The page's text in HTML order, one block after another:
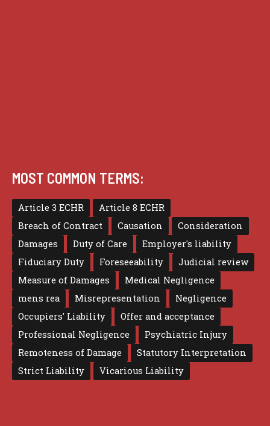
MOST COMMON TERMS:
Article 3 ECHR
Article 8 ECHR
Breach of Contract
Causation
Consideration
Damages
Duty of Care
Employer's liability
Fiduciary Duty
Foreseeability
Judicial review
Measure of Damages
Medical Negligence
mens rea
Misrepresentation
Negligence
Occupiers' Liability
Offer and acceptance
Professional Negligence
Psychiatric Injury
Remoteness of Damage
Statutory Interpretation
Strict Liability
Vicarious Liability